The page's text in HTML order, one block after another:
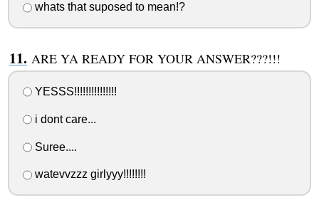
whats that suposed to mean!?
ARE YA READY FOR YOUR ANSWER???!!!
YESSS!!!!!!!!!!!!!!!
i dont care...
Suree....
watevvzzz girlyyy!!!!!!!!